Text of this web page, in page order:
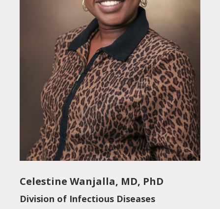
Celestine Wanjalla, MD, PhD
Division of Infectious Diseases